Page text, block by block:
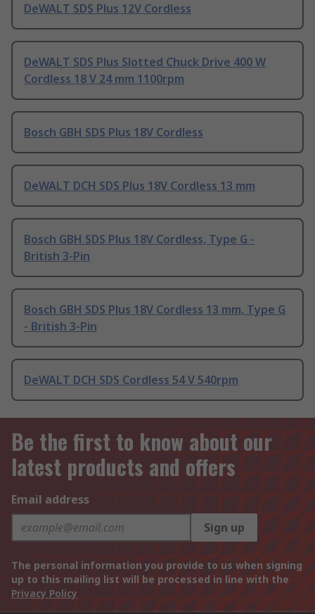
DeWALT SDS Plus 12V Cordless
DeWALT SDS Plus Slotted Chuck Drive 400 W
Cordless 18 V 24 mm 1100rpm
Bosch GBH SDS Plus 18V Cordless
DeWALT DCH SDS Plus 18V Cordless 13 mm
Bosch GBH SDS Plus 18V Cordless, Type G -
British 3-Pin
Bosch GBH SDS Plus 18V Cordless 13 mm, Type G
- British 3-Pin
DeWALT DCH SDS Cordless 54 V 540rpm
Be the first to know about our
latest products and offers
Email address
Sign up
The personal information you provide to us when signing
up to this mailing list will be processed in line with the
Privacy Policy